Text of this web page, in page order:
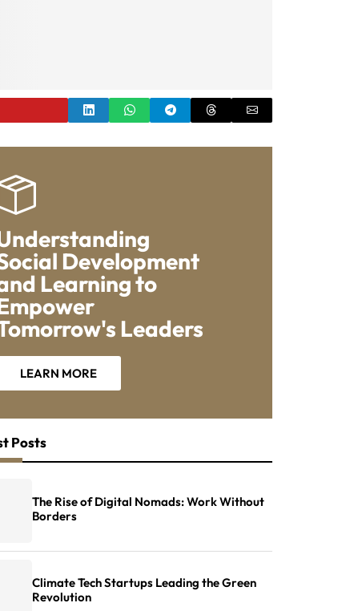
Development
Learning to
Leaders
LEARN MORE
Posts
The Rise of Digital Nomads: Work Without
Borders
Climate Tech Startups Leading the Green
Revolution